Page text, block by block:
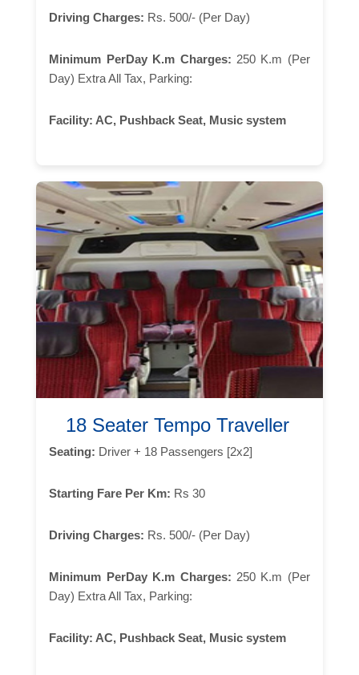
Driving Charges: Rs. 500/- (Per Day)
Minimum PerDay K.m Charges: 250 K.m (Per
Day) Extra All Tax, Parking:
Facility: AC, Pushback Seat, Music system
18 Seater Tempo Traveller
Seating: Driver + 18 Passengers [2x2]
Starting Fare Per Km: Rs 30
Driving Charges: Rs. 500/- (Per Day)
Minimum PerDay K.m Charges: 250 K.m (Per
Day) Extra All Tax, Parking:
Facility: AC, Pushback Seat, Music system